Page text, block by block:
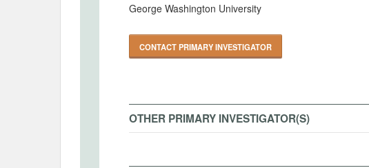
George Washington University
CONTACT PRIMARY INVESTIGATOR
OTHER PRIMARY INVESTIGATOR(S)